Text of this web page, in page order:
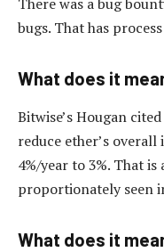
bugs. That has
What does it
Bitwise’s Hougan
reduce ether’s
4%/year to 3%. That
proportionately seen
What does it